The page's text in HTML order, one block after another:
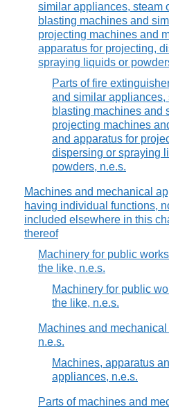
similar appliances, steam
blasting machines and
projecting machines and
apparatus for projecting,
spraying liquids or
Parts of fire
and similar appliances,
blasting machines and
projecting machines
and apparatus for
dispersing or spraying
powders, n.e.s.
Machines and mechanical
having individual functions,
included elsewhere in this
thereof
Machinery for public
the like, n.e.s.
Machinery for public
the like, n.e.s.
Machines and
n.e.s.
Machines, apparatus
appliances, n.e.s.
Parts of machines and